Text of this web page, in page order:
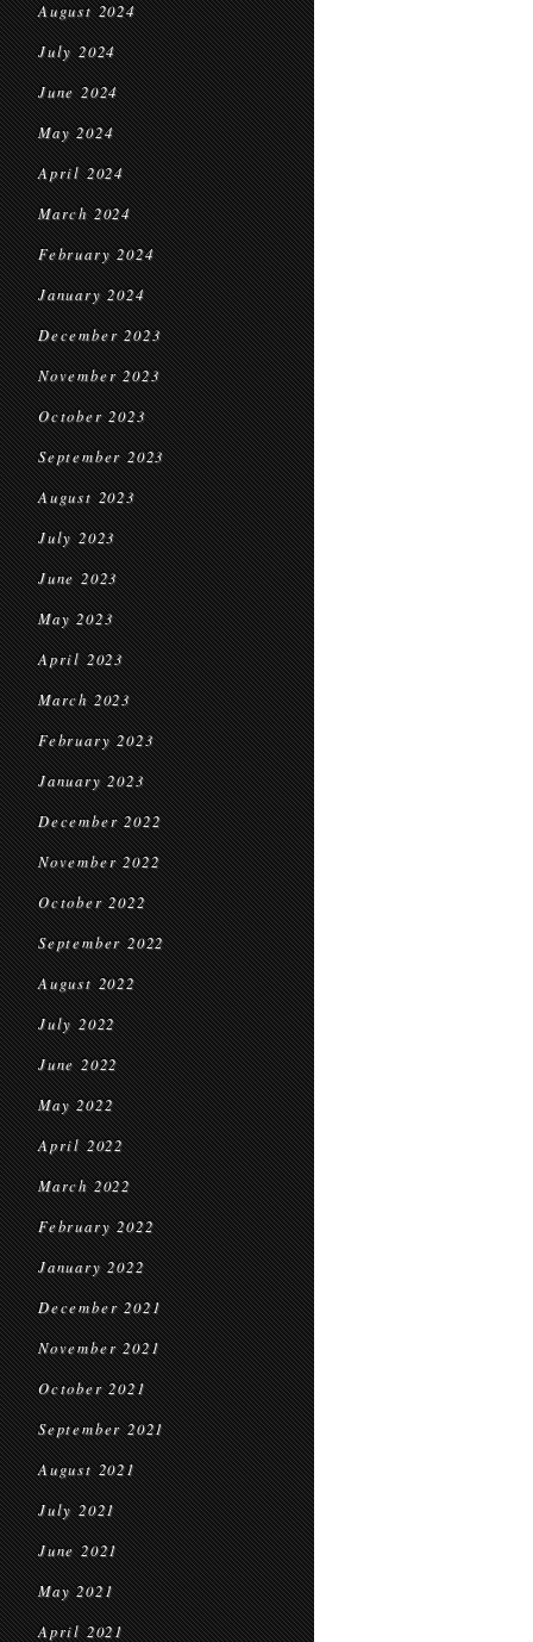
August 2024
July 2024
June 2024
May 2024
April 2024
March 2024
February 2024
January 2024
December 2023
November 2023
October 2023
September 2023
August 2023
July 2023
June 2023
May 2023
April 2023
March 2023
February 2023
January 2023
December 2022
November 2022
October 2022
September 2022
August 2022
July 2022
June 2022
May 2022
April 2022
March 2022
February 2022
January 2022
December 2021
November 2021
October 2021
September 2021
August 2021
July 2021
June 2021
May 2021
April 2021